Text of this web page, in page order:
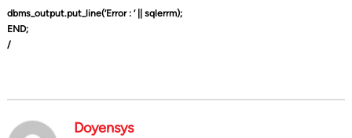
dbms_output.put_line(‘Error : ‘ || sqlerrm);
END;
/
Doyensys